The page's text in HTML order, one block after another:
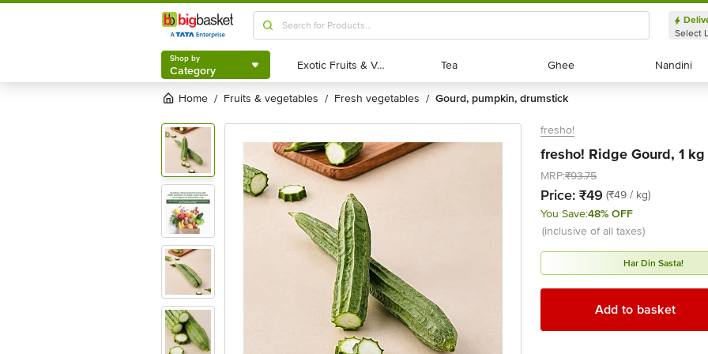
Shop by
Category
Select
Shop by
Category Exotic Fruits & Veggies
Exotic Fruits & Veggies Tea
Tea Ghee
Ghee Nandini
Nandini
Home / fruits & vegetables / fresh vegetables / gourd, pumpkin, drumstick
fresho!
fresho! Ridge Gourd, 1 kg
MRP:₹93.75
Price: ₹49 (₹49 / kg)
You Save:48% OFF
(inclusive of all taxes)
Har Din Sasta!
Add to basket